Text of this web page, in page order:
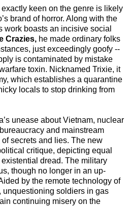
exactly keen on the genre is likely
brand of horror. Along with the
boasts an incisive social
Crazies, he made ordinary folks
just exceedingly goofy --
is contaminated by mistake
toxin. Nicknamed Trixie, it
which establishes a quarantine
locals to stop drinking from
unease about Vietnam, nuclear
and mainstream
secrets and lies. The new
critique, depicting equal
dread. The military
though no longer in an up-
by the remote technology of
unquestioning soldiers in gas
continuing misery on the